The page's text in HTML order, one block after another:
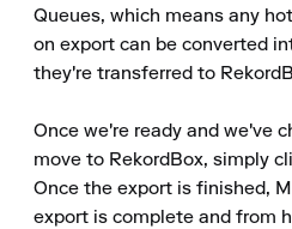
Queues, which means any
on export can be converted
they're transferred to
Once we're ready and we've
move to RekordBox, simply
Once the export is finished,
export is complete and from